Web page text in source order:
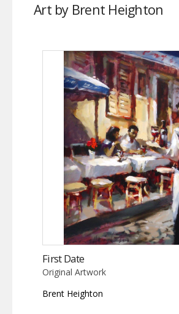
Art by Brent Heighton
First Date
Original Artwork
Brent Heighton